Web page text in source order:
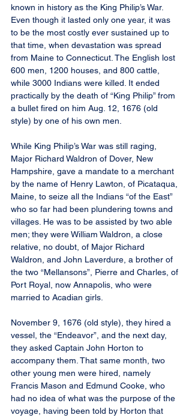
known in history as the King Philip’s War.
Even though it lasted only one year, it was
to be the most costly ever sustained up to
that time, when devastation was spread
from Maine to Connecticut. The English lost
600 men, 1200 houses, and 800 cattle,
while 3000 Indians were killed. It ended
practically by the death of “King Philip” from
a bullet fired on him Aug. 12, 1676 (old
style) by one of his own men.
While King Philip’s War was still raging,
Major Richard Waldron of Dover, New
Hampshire, gave a mandate to a merchant
by the name of Henry Lawton, of Picataqua,
Maine, to seize all the Indians “of the East”
who so far had been plundering towns and
villages. He was to be assisted by two able
men; they were William Waldron, a close
relative, no doubt, of Major Richard
Waldron, and John Laverdure, a brother of
the two “Mellansons”, Pierre and Charles, of
Port Royal, now Annapolis, who were
married to Acadian girls.
November 9, 1676 (old style), they hired a
vessel, the “Endeavor”, and the next day,
they asked Captain John Horton to
accompany them. That same month, two
other young men were hired, namely
Francis Mason and Edmund Cooke, who
had no idea of what was the purpose of the
voyage, having been told by Horton that